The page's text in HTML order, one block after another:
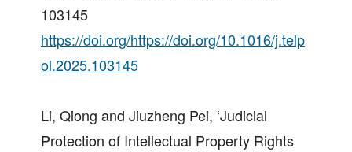
103145
https://doi.org/https://doi.org/10.1016/j.telp
ol.2025.103145
Li, Qiong and Jiuzheng Pei, ‘Judicial
Protection of Intellectual Property Rights